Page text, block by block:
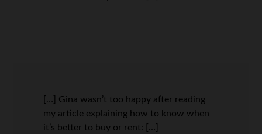
[…] Gina wasn’t too happy after reading
my article explaining how to know when
it’s better to buy or rent: […]